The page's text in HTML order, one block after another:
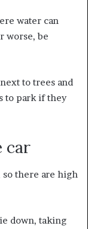
water can
worse, be
to trees and
to park if they
car
so there are high
down, taking